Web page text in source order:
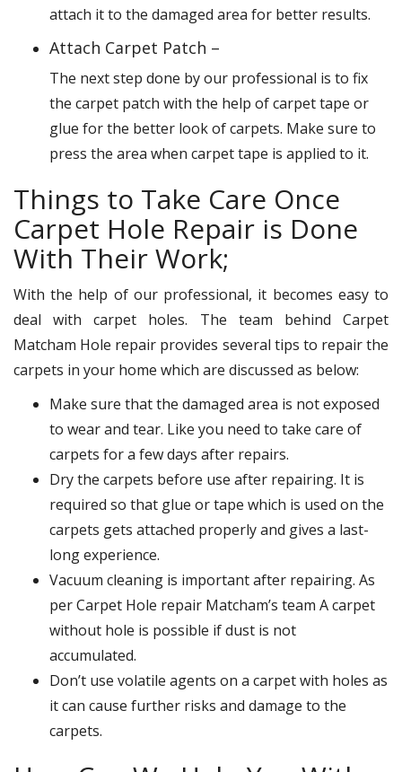
attach it to the damaged area for better results.
Attach Carpet Patch –
The next step done by our professional is to fix
the carpet patch with the help of carpet tape or
glue for the better look of carpets. Make sure to
press the area when carpet tape is applied to it.
Things to Take Care Once
Carpet Hole Repair is Done
With Their Work;
With the help of our professional, it becomes easy to
deal with carpet holes. The team behind Carpet
Matcham Hole repair provides several tips to repair the
carpets in your home which are discussed as below:
Make sure that the damaged area is not exposed
to wear and tear. Like you need to take care of
carpets for a few days after repairs.
Dry the carpets before use after repairing. It is
required so that glue or tape which is used on the
carpets gets attached properly and gives a last-
long experience.
Vacuum cleaning is important after repairing. As
per Carpet Hole repair Matcham’s team A carpet
without hole is possible if dust is not
accumulated.
Don’t use volatile agents on a carpet with holes as
it can cause further risks and damage to the
carpets.